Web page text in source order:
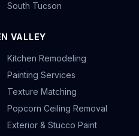
South Tucson
VALLEY
Kitchen Remodeling
Painting Services
Texture Matching
Popcorn Ceiling Removal
Exterior & Stucco Paint